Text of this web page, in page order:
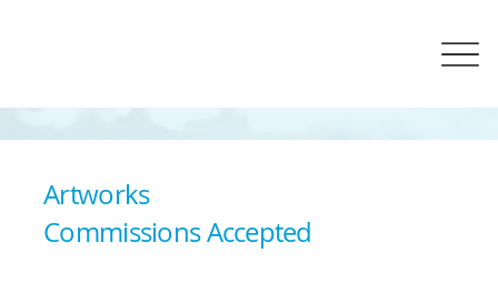
Artworks
Commissions Accepted